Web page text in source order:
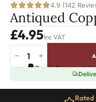
4.9 (142
Antiqued
£4.95Inc VAT
Antiqued
Copper
Copper
− +
Pay in 3 interest-
Rated